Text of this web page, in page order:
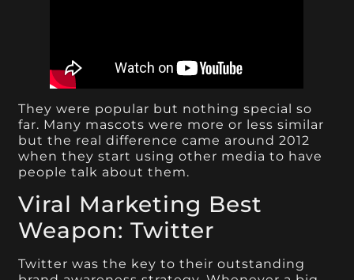
They were popular but nothing special so
far. Many mascots were more or less similar
but the real difference came around 2012
when they start using other media to have
people talk about them.
Viral Marketing Best
Weapon: Twitter
Twitter was the key to their outstanding